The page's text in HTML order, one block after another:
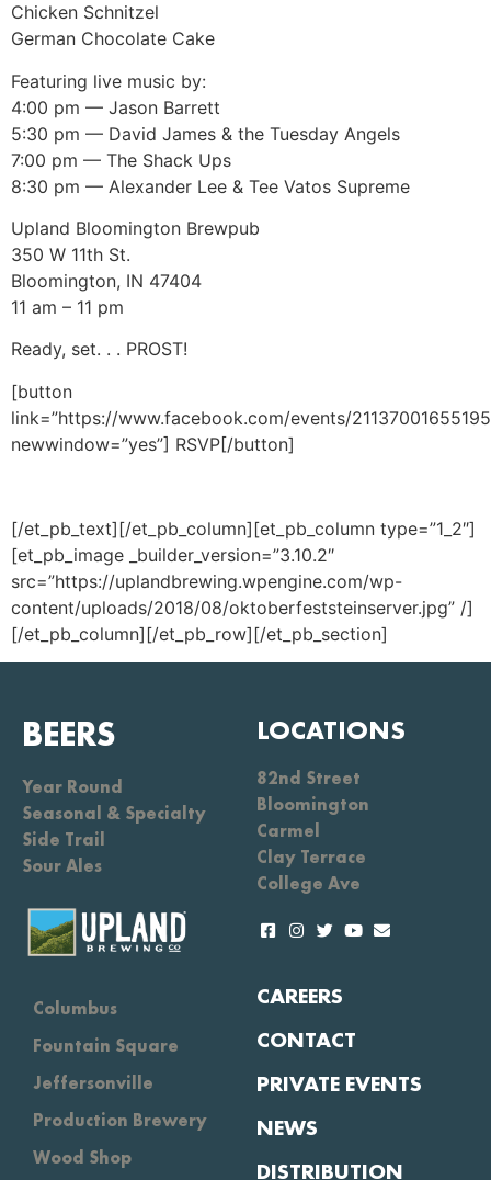
Chicken Schnitzel
German Chocolate Cake
Featuring live music by:
4:00 pm — Jason Barrett
5:30 pm — David James & the Tuesday Angels
7:00 pm — The Shack Ups
8:30 pm — Alexander Lee & Tee Vatos Supreme
Upland Bloomington Brewpub
350 W 11th St.
Bloomington, IN 47404
11 am – 11 pm
Ready, set. . . PROST!
[button
link=”https://www.facebook.com/events/
newwindow=”yes”] RSVP[/button]
[/et_pb_text][/et_pb_column][et_pb_column type=”1_2″]
[et_pb_image _builder_version=”3.10.2″
src=”https://uplandbrewing.wpengine.com/wp-
content/uploads/2018/08/oktoberfeststeinserver.jpg” /]
[/et_pb_column][/et_pb_row][/et_pb_section]
BEERS
Year Round
Seasonal & Specialty
Side Trail
Sour Ales
LOCATIONS
82nd Street
Bloomington
Carmel
Clay Terrace
College Ave
Columbus
Fountain Square
Jeffersonville
Production Brewery
Wood Shop
CAREERS
CONTACT
PRIVATE EVENTS
NEWS
DISTRIBUTION